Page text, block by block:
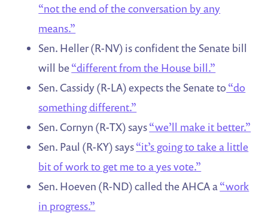
“not the end of the conversation by any
means.”
Sen. Heller (R-NV) is confident the Senate bill
will be“different from the House bill.”
Sen. Cassidy (R-LA) expects the Senate to“do
something different.”
Sen. Cornyn (R-TX) says“we’ll make it better.”
Sen. Paul (R-KY) says“it’s going to take a little
bit of work to get me to a yes vote.”
Sen. Hoeven (R-ND) called the AHCA a “work
in progress.”